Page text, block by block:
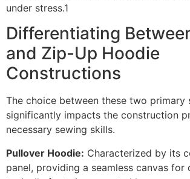
under stress.1
Differentiating
and Zip-Up Hoodie
Constructions
The choice between these two primary
significantly impacts the construction
necessary sewing skills.
Pullover Hoodie: Characterized by its
panel, providing a seamless canvas for